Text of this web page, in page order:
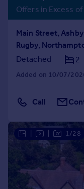
Offers in Excess of
Main Street,
Rugby,
Detached
2
Added on 10/07/
Call
1/28